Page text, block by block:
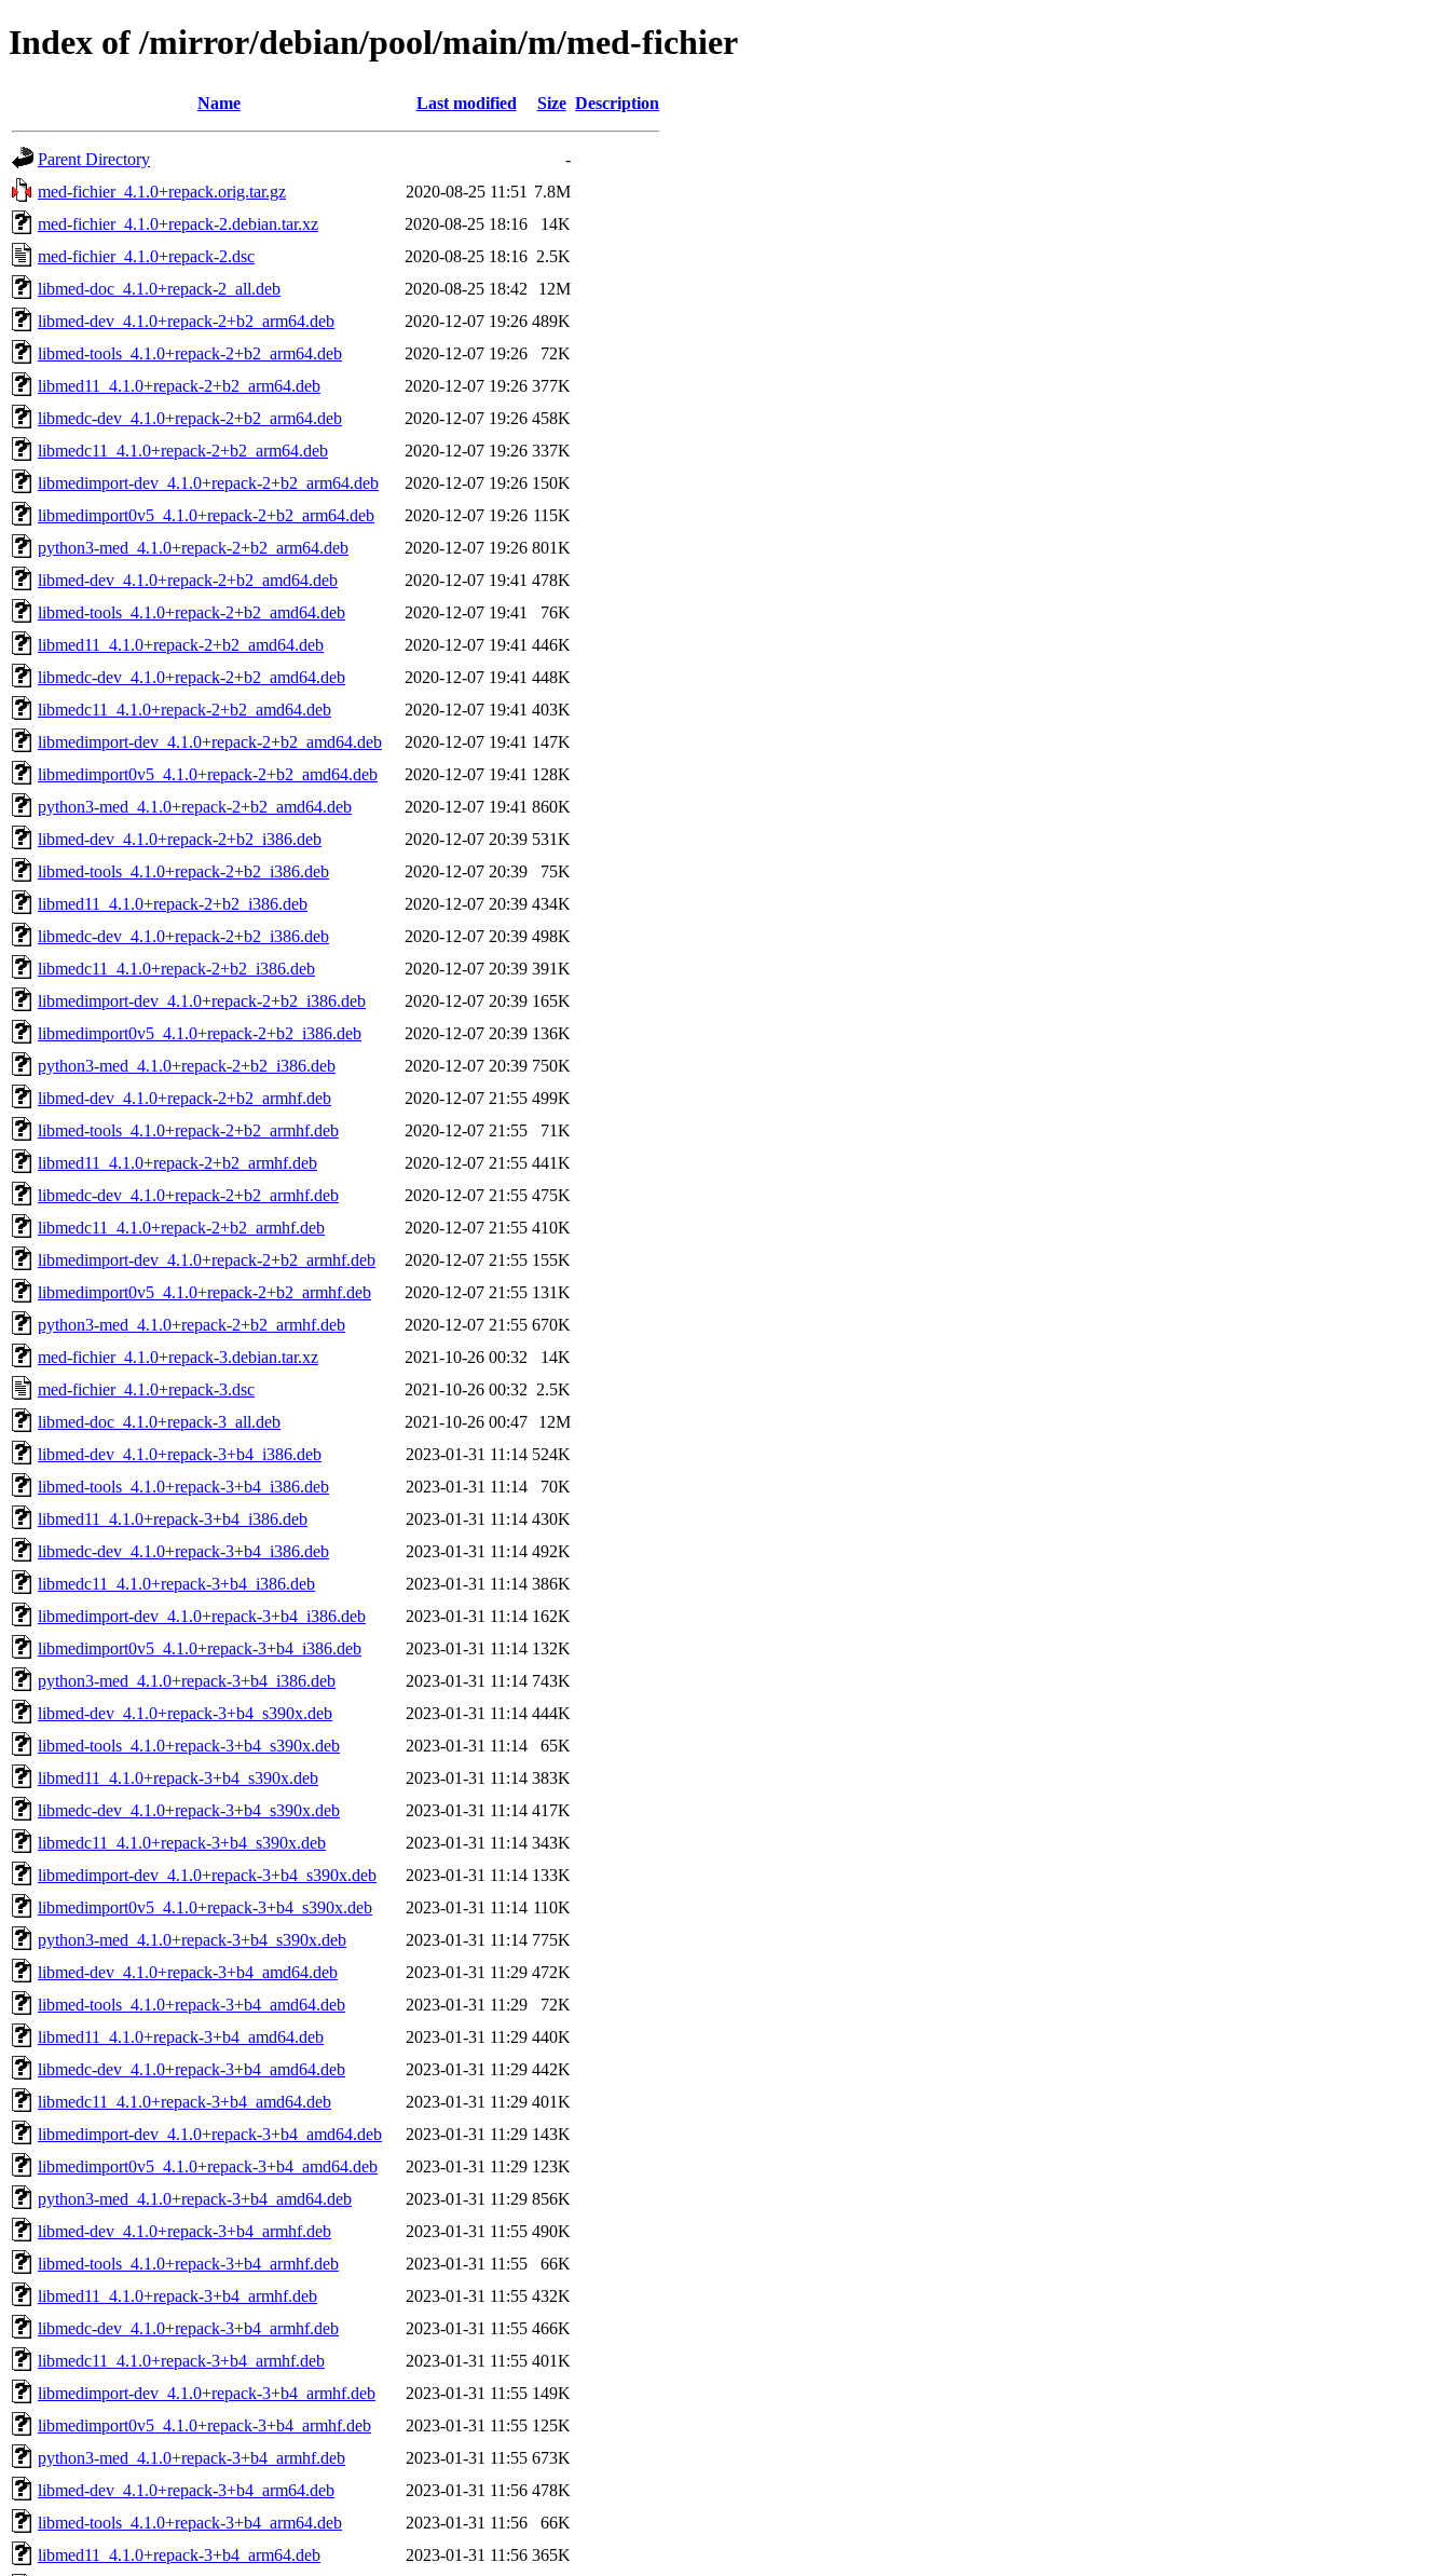
Index of /mirror/debian/pool/main/m/med-fichier
Name Last modified Size Description
Parent Directory
-
med-fichier_4.1.0+repack.orig.tar.gz
2020-08-25 11:51 7.8M
med-fichier_4.1.0+repack-2.debian.tar.xz
2020-08-25 18:16
14K
med-fichier_4.1.0+repack-2.dsc
2020-08-25 18:16 2.5K
libmed-doc_4.1.0+repack-2_all.deb
2020-08-25 18:42
12M
libmed-dev_4.1.0+repack-2+b2_arm64.deb
2020-12-07 19:26 489K
libmed-tools_4.1.0+repack-2+b2_arm64.deb
2020-12-07 19:26
72K
libmed11_4.1.0+repack-2+b2_arm64.deb
2020-12-07 19:26 377K
libmedc-dev_4.1.0+repack-2+b2_arm64.deb
2020-12-07 19:26 458K
libmedc11_4.1.0+repack-2+b2_arm64.deb
2020-12-07 19:26 337K
libmedimport-dev_4.1.0+repack-2+b2_arm64.deb
2020-12-07 19:26 150K
libmedimport0v5_4.1.0+repack-2+b2_arm64.deb
2020-12-07 19:26 115K
python3-med_4.1.0+repack-2+b2_arm64.deb
2020-12-07 19:26 801K
libmed-dev_4.1.0+repack-2+b2_amd64.deb
2020-12-07 19:41 478K
libmed-tools_4.1.0+repack-2+b2_amd64.deb
2020-12-07 19:41
76K
libmed11_4.1.0+repack-2+b2_amd64.deb
2020-12-07 19:41 446K
libmedc-dev_4.1.0+repack-2+b2_amd64.deb
2020-12-07 19:41 448K
libmedc11_4.1.0+repack-2+b2_amd64.deb
2020-12-07 19:41 403K
libmedimport-dev_4.1.0+repack-2+b2_amd64.deb
2020-12-07 19:41 147K
libmedimport0v5_4.1.0+repack-2+b2_amd64.deb
2020-12-07 19:41 128K
python3-med_4.1.0+repack-2+b2_amd64.deb
2020-12-07 19:41 860K
libmed-dev_4.1.0+repack-2+b2_i386.deb
2020-12-07 20:39 531K
libmed-tools_4.1.0+repack-2+b2_i386.deb
2020-12-07 20:39
75K
libmed11_4.1.0+repack-2+b2_i386.deb
2020-12-07 20:39 434K
libmedc-dev_4.1.0+repack-2+b2_i386.deb
2020-12-07 20:39 498K
libmedc11_4.1.0+repack-2+b2_i386.deb
2020-12-07 20:39 391K
libmedimport-dev_4.1.0+repack-2+b2_i386.deb
2020-12-07 20:39 165K
libmedimport0v5_4.1.0+repack-2+b2_i386.deb
2020-12-07 20:39 136K
python3-med_4.1.0+repack-2+b2_i386.deb
2020-12-07 20:39 750K
libmed-dev_4.1.0+repack-2+b2_armhf.deb
2020-12-07 21:55 499K
libmed-tools_4.1.0+repack-2+b2_armhf.deb
2020-12-07 21:55
71K
libmed11_4.1.0+repack-2+b2_armhf.deb
2020-12-07 21:55 441K
libmedc-dev_4.1.0+repack-2+b2_armhf.deb
2020-12-07 21:55 475K
libmedc11_4.1.0+repack-2+b2_armhf.deb
2020-12-07 21:55 410K
libmedimport-dev_4.1.0+repack-2+b2_armhf.deb
2020-12-07 21:55 155K
libmedimport0v5_4.1.0+repack-2+b2_armhf.deb
2020-12-07 21:55 131K
python3-med_4.1.0+repack-2+b2_armhf.deb
2020-12-07 21:55 670K
med-fichier_4.1.0+repack-3.debian.tar.xz
2021-10-26 00:32
14K
med-fichier_4.1.0+repack-3.dsc
2021-10-26 00:32 2.5K
libmed-doc_4.1.0+repack-3_all.deb
2021-10-26 00:47
12M
libmed-dev_4.1.0+repack-3+b4_i386.deb
2023-01-31 11:14 524K
libmed-tools_4.1.0+repack-3+b4_i386.deb
2023-01-31 11:14
70K
libmed11_4.1.0+repack-3+b4_i386.deb
2023-01-31 11:14 430K
libmedc-dev_4.1.0+repack-3+b4_i386.deb
2023-01-31 11:14 492K
libmedc11_4.1.0+repack-3+b4_i386.deb
2023-01-31 11:14 386K
libmedimport-dev_4.1.0+repack-3+b4_i386.deb
2023-01-31 11:14 162K
libmedimport0v5_4.1.0+repack-3+b4_i386.deb
2023-01-31 11:14 132K
python3-med_4.1.0+repack-3+b4_i386.deb
2023-01-31 11:14 743K
libmed-dev_4.1.0+repack-3+b4_s390x.deb
2023-01-31 11:14 444K
libmed-tools_4.1.0+repack-3+b4_s390x.deb
2023-01-31 11:14
65K
libmed11_4.1.0+repack-3+b4_s390x.deb
2023-01-31 11:14 383K
libmedc-dev_4.1.0+repack-3+b4_s390x.deb
2023-01-31 11:14 417K
libmedc11_4.1.0+repack-3+b4_s390x.deb
2023-01-31 11:14 343K
libmedimport-dev_4.1.0+repack-3+b4_s390x.deb
2023-01-31 11:14 133K
libmedimport0v5_4.1.0+repack-3+b4_s390x.deb
2023-01-31 11:14 110K
python3-med_4.1.0+repack-3+b4_s390x.deb
2023-01-31 11:14 775K
libmed-dev_4.1.0+repack-3+b4_amd64.deb
2023-01-31 11:29 472K
libmed-tools_4.1.0+repack-3+b4_amd64.deb
2023-01-31 11:29
72K
libmed11_4.1.0+repack-3+b4_amd64.deb
2023-01-31 11:29 440K
libmedc-dev_4.1.0+repack-3+b4_amd64.deb
2023-01-31 11:29 442K
libmedc11_4.1.0+repack-3+b4_amd64.deb
2023-01-31 11:29 401K
libmedimport-dev_4.1.0+repack-3+b4_amd64.deb
2023-01-31 11:29 143K
libmedimport0v5_4.1.0+repack-3+b4_amd64.deb
2023-01-31 11:29 123K
python3-med_4.1.0+repack-3+b4_amd64.deb
2023-01-31 11:29 856K
libmed-dev_4.1.0+repack-3+b4_armhf.deb
2023-01-31 11:55 490K
libmed-tools_4.1.0+repack-3+b4_armhf.deb
2023-01-31 11:55
66K
libmed11_4.1.0+repack-3+b4_armhf.deb
2023-01-31 11:55 432K
libmedc-dev_4.1.0+repack-3+b4_armhf.deb
2023-01-31 11:55 466K
libmedc11_4.1.0+repack-3+b4_armhf.deb
2023-01-31 11:55 401K
libmedimport-dev_4.1.0+repack-3+b4_armhf.deb
2023-01-31 11:55 149K
libmedimport0v5_4.1.0+repack-3+b4_armhf.deb
2023-01-31 11:55 125K
python3-med_4.1.0+repack-3+b4_armhf.deb
2023-01-31 11:55 673K
libmed-dev_4.1.0+repack-3+b4_arm64.deb
2023-01-31 11:56 478K
libmed-tools_4.1.0+repack-3+b4_arm64.deb
2023-01-31 11:56
66K
libmed11_4.1.0+repack-3+b4_arm64.deb
2023-01-31 11:56 365K